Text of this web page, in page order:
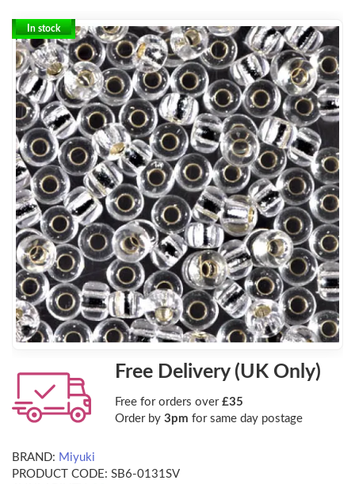
In stock
Free Delivery (UK Only)
Free for orders over £35
Order by 3pm for same day postage
BRAND: Miyuki
PRODUCT CODE: SB6-0131SV